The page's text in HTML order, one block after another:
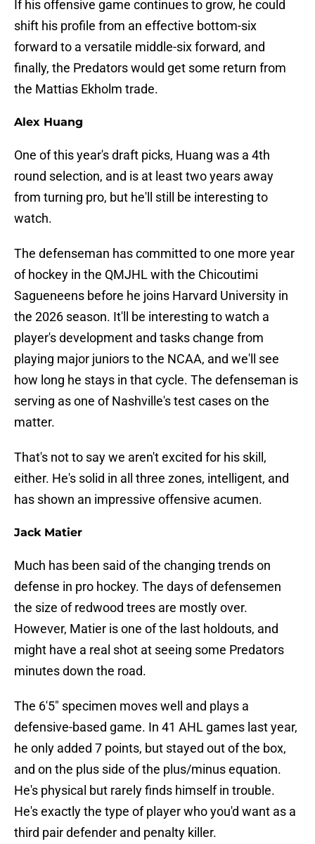
If his offensive game continues to grow, he could
shift his profile from an effective bottom-six
forward to a versatile middle-six forward, and
finally, the Predators would get some return from
the Mattias Ekholm trade.
Alex Huang
One of this year's draft picks, Huang was a 4th
round selection, and is at least two years away
from turning pro, but he'll still be interesting to
watch.
The defenseman has committed to one more year
of hockey in the QMJHL with the Chicoutimi
Sagueneens before he joins Harvard University in
the 2026 season. It'll be interesting to watch a
player's development and tasks change from
playing major juniors to the NCAA, and we'll see
how long he stays in that cycle. The defenseman is
serving as one of Nashville's test cases on the
matter.
That's not to say we aren't excited for his skill,
either. He's solid in all three zones, intelligent, and
has shown an impressive offensive acumen.
Jack Matier
Much has been said of the changing trends on
defense in pro hockey. The days of defensemen
the size of redwood trees are mostly over.
However, Matier is one of the last holdouts, and
might have a real shot at seeing some Predators
minutes down the road.
The 6'5" specimen moves well and plays a
defensive-based game. In 41 AHL games last year,
he only added 7 points, but stayed out of the box,
and on the plus side of the plus/minus equation.
He's physical but rarely finds himself in trouble.
He's exactly the type of player who you'd want as a
third pair defender and penalty killer.